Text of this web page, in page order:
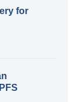
for